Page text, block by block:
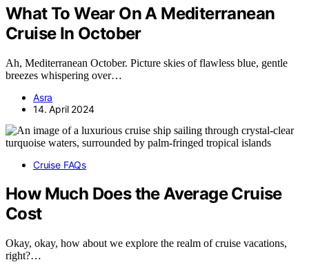
What To Wear On A Mediterranean
Cruise In October
Ah, Mediterranean October. Picture skies of flawless blue, gentle
breezes whispering over…
Asra
14. April 2024
Cruise FAQs
How Much Does the Average Cruise
Cost
Okay, okay, how about we explore the realm of cruise vacations,
right?…